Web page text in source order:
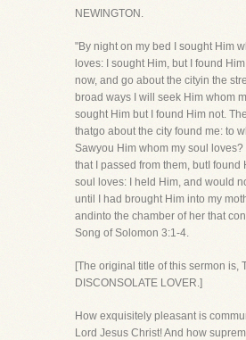
NEWINGTON.
"By night on my bed I sought Him
loves: I sought Him, but I found
now, and go about the cityin the
broad ways I will seek Him whom
sought Him but I found Him not.
thatgo about the city found me: to
Sawyou Him whom my soul loves?
that I passed from them, butI found
soul loves: I held Him, and would
until I had brought Him into my
andinto the chamber of her that
Song of Solomon 3:1-4.
[The original title of this sermon is,
DISCONSOLATE LOVER.]
How exquisitely pleasant is
Lord Jesus Christ! And how